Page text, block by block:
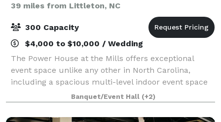
39 miles from Littleton, NC
300 Capacity
$4,000 to $10,000 / Wedding
The Power House at the Mills offers exceptional
event space unlike any other in North Carolina,
including a spacious multi-level indoor event space
with attached open-air terrace and outdoor
courtyards with riverfront views. Our restored co
Banquet/Event Hall (+2)